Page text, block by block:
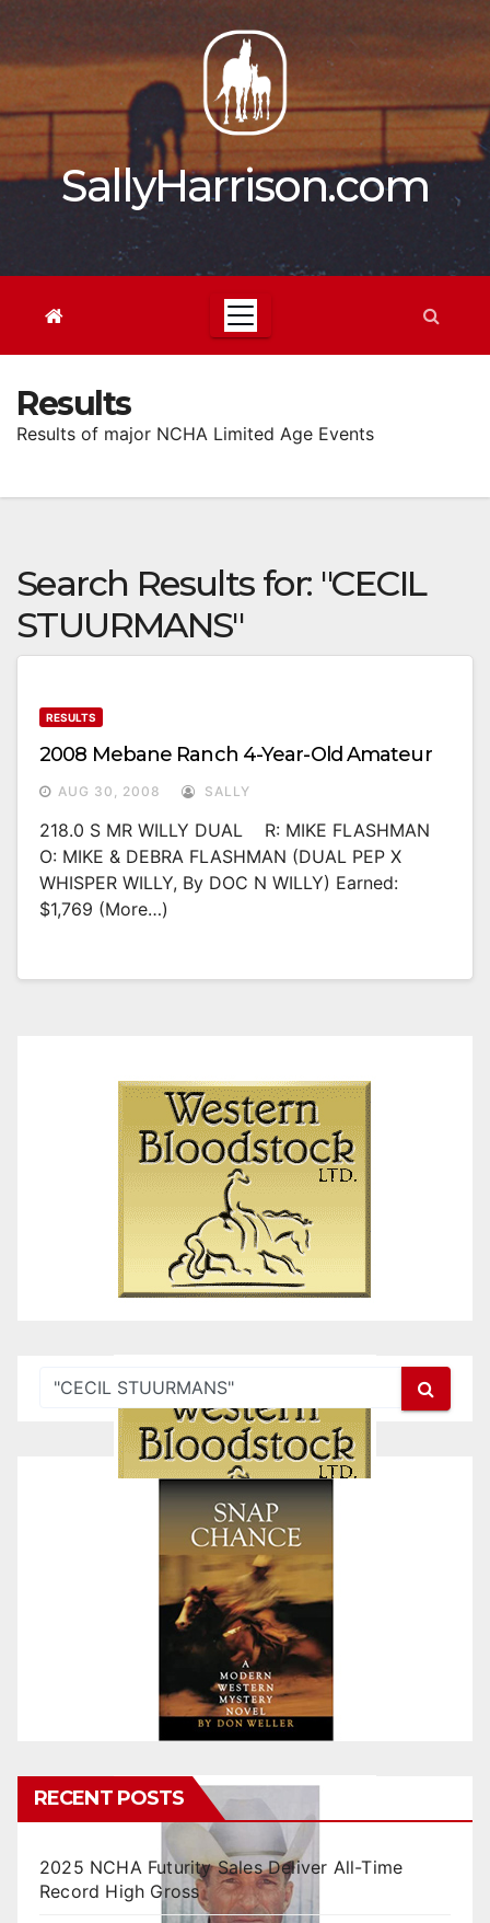
content
SallyHarrison.com
Results
Results of major NCHA Limited Age Events
Search Results for: "CECIL
STUURMANS"
RESULTS
2008 Mebane Ranch 4-Year-Old Amateur
AUG 30, 2008 SALLY
218.0 S MR WILLY DUAL R: MIKE FLASHMAN
O: MIKE & DEBRA FLASHMAN (DUAL PEP X
WHISPER WILLY, By DOC N WILLY) Earned:
$1,769 (more…)
RECENT POSTS
2025 NCHA Futurity Sales Deliver All-Time
Record High Gross